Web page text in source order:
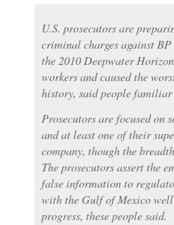
U.S. prosecutors are
criminal charges against
the 2010 Deepwater
workers and caused the
history, said people
Prosecutors are focused on
and at least one of their
company, though the
The prosecutors assert the
false information to
with the Gulf of Mexico
progress, these people said.